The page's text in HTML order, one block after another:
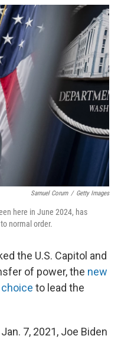
o
k
r
I
Samuel Corum / Getty Images
here in June 2024, has
normal order.
the U.S. Capitol and
of power, the new
to lead the
7, 2021, Joe Biden